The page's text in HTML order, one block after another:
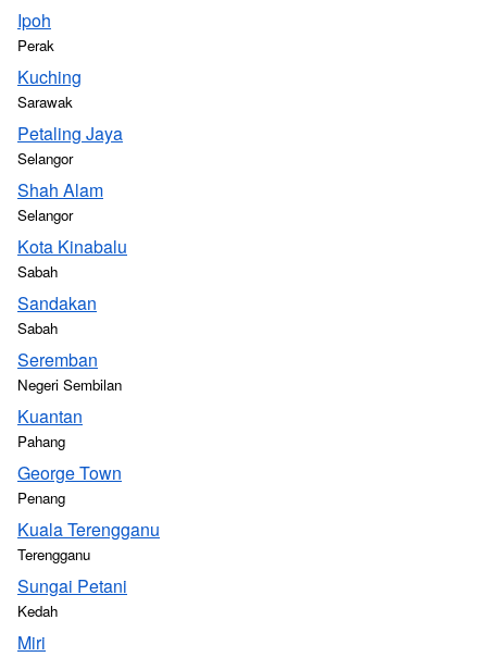
Ipoh
Perak
Kuching
Sarawak
Petaling Jaya
Selangor
Shah Alam
Selangor
Kota Kinabalu
Sabah
Sandakan
Sabah
Seremban
Negeri Sembilan
Kuantan
Pahang
George Town
Penang
Kuala Terengganu
Terengganu
Sungai Petani
Kedah
Miri